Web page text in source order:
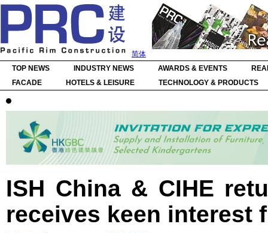
简体
TOP NEWS
INDUSTRY NEWS AWARDS & EVENTS
FACADE
HOTELS & LEISURE TECHNOLOGY & PRODUCTS
ISH China & CIHE
receives keen interest